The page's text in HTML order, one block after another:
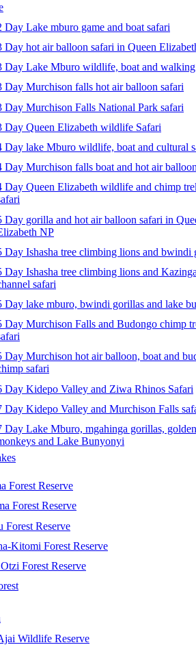
Day Lake mburo game and boat safari
Day hot air balloon safari in Queen
Day Lake Mburo wildlife, boat and
Day Murchison falls hot air balloon safari
Day Murchison Falls National Park safari
Day Queen Elizabeth wildlife Safari
Day lake Mburo wildlife, boat and cultural
Day Murchison falls boat and hot air
Day Queen Elizabeth wildlife and chimp
Day gorilla and hot air balloon safari in
NP
Day Ishasha tree climbing lions and bwindi
Day Ishasha tree climbing lions and
safari
Day lake mburo, bwindi gorillas and lake
Day Murchison Falls and Budongo chimp
Day Murchison hot air balloon, boat and
safari
Day Kidepo Valley and Ziwa Rhinos Safari
Day Kidepo Valley and Murchison Falls
Day Lake Mburo, mgahinga gorillas, golden
and Lake Bunyonyi
Forest Reserve
Forest Reserve
Forest Reserve
Kitomi Forest Reserve
Forest Reserve
Wildlife Reserve